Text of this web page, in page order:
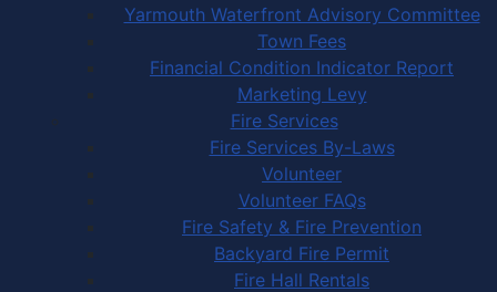
Yarmouth Waterfront Advisory Committee
Town Fees
Financial Condition Indicator Report
Marketing Levy
Fire Services
Fire Services By-Laws
Volunteer
Volunteer FAQs
Fire Safety & Fire Prevention
Backyard Fire Permit
Fire Hall Rentals